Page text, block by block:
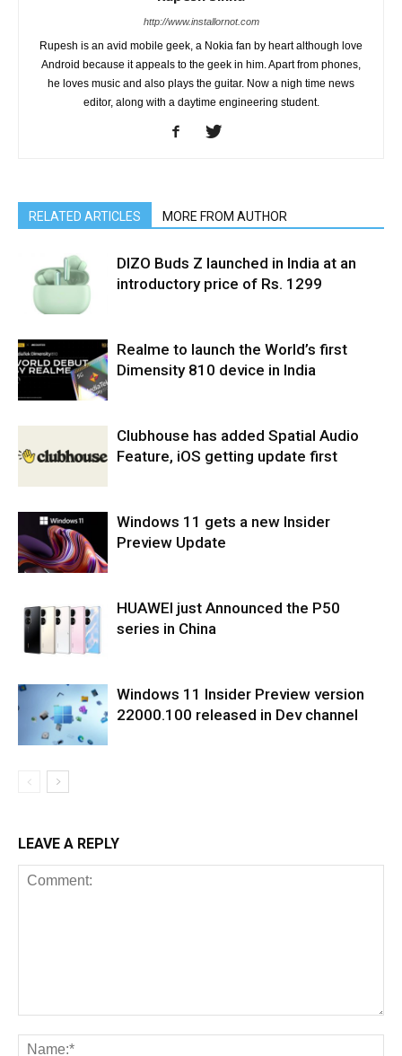
http://www.installornot.com
Rupesh is an avid mobile geek, a Nokia fan by heart although love
Android because it appeals to the geek in him. Apart from phones,
he loves music and also plays the guitar. Now a nigh time news
editor, along with a daytime engineering student.
RELATED ARTICLES MORE FROM AUTHOR
DIZO Buds Z launched in India at an
introductory price of Rs. 1299
Realme to launch the World’s first
Dimensity 810 device in India
Clubhouse has added Spatial Audio
Feature, iOS getting update first
Windows 11 gets a new Insider
Preview Update
HUAWEI just Announced the P50
series in China
Windows 11 Insider Preview version
22000.100 released in Dev channel
LEAVE A REPLY